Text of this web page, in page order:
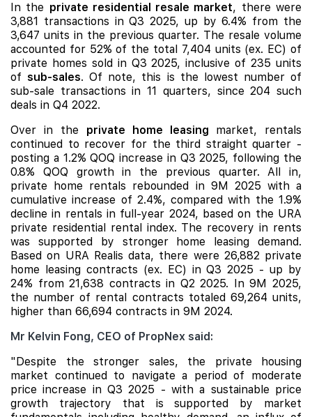
In the private residential resale market, there were
3,881 transactions in Q3 2025, up by 6.4% from the
3,647 units in the previous quarter. The resale volume
accounted for 52% of the total 7,404 units (ex. EC) of
private homes sold in Q3 2025, inclusive of 235 units
of sub-sales. Of note, this is the lowest number of
sub-sale transactions in 11 quarters, since 204 such
deals in Q4 2022.
Over in the private home leasing market, rentals
continued to recover for the third straight quarter -
posting a 1.2% QOQ increase in Q3 2025, following the
0.8% QOQ growth in the previous quarter. All in,
private home rentals rebounded in 9M 2025 with a
cumulative increase of 2.4%, compared with the 1.9%
decline in rentals in full-year 2024, based on the URA
private residential rental index. The recovery in rents
was supported by stronger home leasing demand.
Based on URA Realis data, there were 26,882 private
home leasing contracts (ex. EC) in Q3 2025 - up by
24% from 21,638 contracts in Q2 2025. In 9M 2025,
the number of rental contracts totaled 69,264 units,
higher than 66,694 contracts in 9M 2024.
Mr Kelvin Fong, CEO of PropNex said:
"Despite the stronger sales, the private housing
market continued to navigate a period of moderate
price increase in Q3 2025 - with a sustainable price
growth trajectory that is supported by market